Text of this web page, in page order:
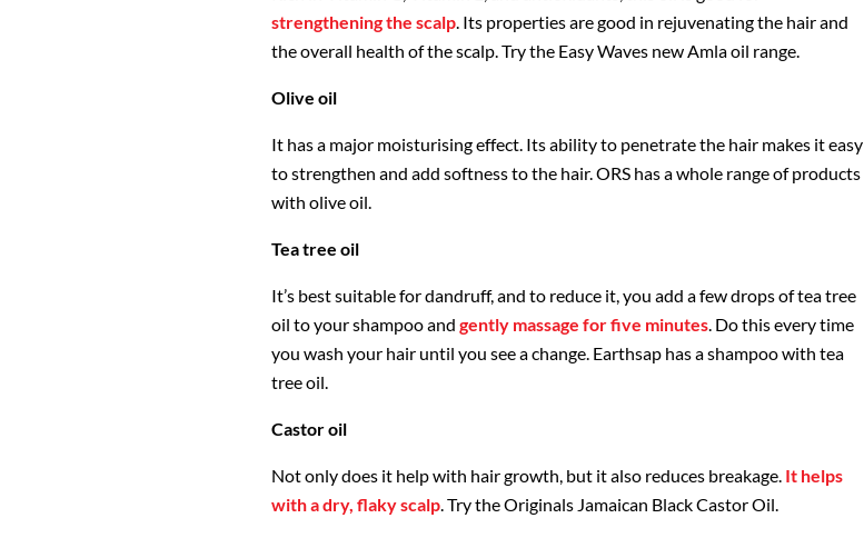
strengthening the scalp . Its properties are good in rejuvenating the hair and
the overall health of the scalp. Try the Easy Waves new Amla oil range.
Olive oil
It has a major moisturising effect. Its ability to penetrate the hair makes it easy
to strengthen and add softness to the hair. ORS has a whole range of products
with olive oil.
Tea tree oil
It’s best suitable for dandruff, and to reduce it, you add a few drops of tea tree
oil to your shampoo and gently massage for five minutes . Do this every time
you wash your hair until you see a change. Earthsap has a shampoo with tea
tree oil.
Castor oil
Not only does it help with hair growth, but it also reduces breakage. It helps
with a dry, flaky scalp . Try the Originals Jamaican Black Castor Oil.